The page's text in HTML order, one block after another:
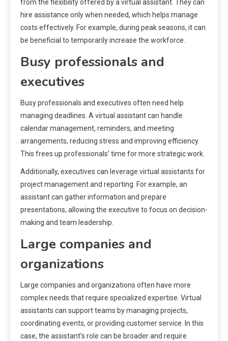
from the flexibility offered by a virtual assistant. They can
hire assistance only when needed, which helps manage
costs effectively. For example, during peak seasons, it can
be beneficial to temporarily increase the workforce.
Busy professionals and
executives
Busy professionals and executives often need help
managing deadlines. A virtual assistant can handle
calendar management, reminders, and meeting
arrangements, reducing stress and improving efficiency.
This frees up professionals’ time for more strategic work.
Additionally, executives can leverage virtual assistants for
project management and reporting. For example, an
assistant can gather information and prepare
presentations, allowing the executive to focus on decision-
making and team leadership.
Large companies and
organizations
Large companies and organizations often have more
complex needs that require specialized expertise. Virtual
assistants can support teams by managing projects,
coordinating events, or providing customer service. In this
case, the assistant’s role can be broader and require